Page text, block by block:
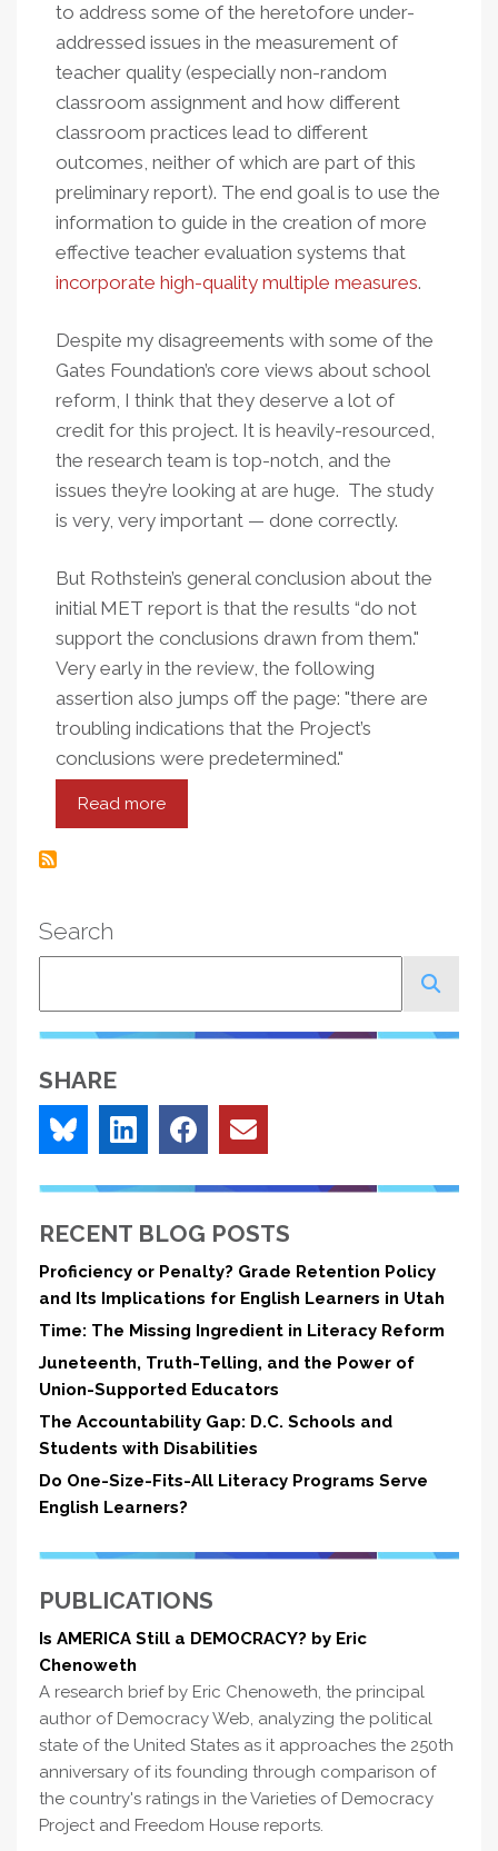
to address some of the heretofore under-
addressed issues in the measurement of
teacher quality (especially non-random
classroom assignment and how different
classroom practices lead to different
outcomes, neither of which are part of this
preliminary report). The end goal is to use the
information to guide in the creation of more
effective teacher evaluation systems that
incorporate high-quality multiple measures.
Despite my disagreements with some of the
Gates Foundation’s core views about school
reform, I think that they deserve a lot of
credit for this project. It is heavily-resourced,
the research team is top-notch, and the
issues they’re looking at are huge. The study
is very, very important — done correctly.
But Rothstein’s general conclusion about the
initial MET report is that the results “do not
support the conclusions drawn from them."
Very early in the review, the following
assertion also jumps off the page: "there are
troubling indications that the Project’s
conclusions were predetermined."
Read more
Premises,
The
MET
Study
Search
SHARE
RECENT BLOG POSTS
Proficiency or Penalty? Grade Retention Policy
and Its Implications for English Learners in Utah
Time: The Missing Ingredient in Literacy Reform
Juneteenth, Truth-Telling, and the Power of
Union-Supported Educators
The Accountability Gap: D.C. Schools and
Students with Disabilities
Do One-Size-Fits-All Literacy Programs Serve
English Learners?
PUBLICATIONS
Is AMERICA Still a DEMOCRACY? by Eric
Chenoweth
A research brief by Eric Chenoweth, the principal
author of Democracy Web, analyzing the political
state of the United States as it approaches the 250th
anniversary of its founding through comparison of
the country's ratings in the Varieties of Democracy
Project and Freedom House reports.